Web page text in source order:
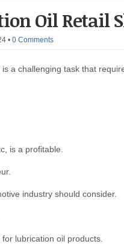
Oil Retail
• 0 Comments
a challenging task that
is a profitable.
industry should consider.
lubrication oil products.